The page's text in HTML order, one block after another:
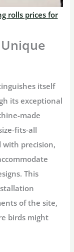
rolls prices for
itself
its exceptional
made
fits-all
precision,
This
of the site,
birds might